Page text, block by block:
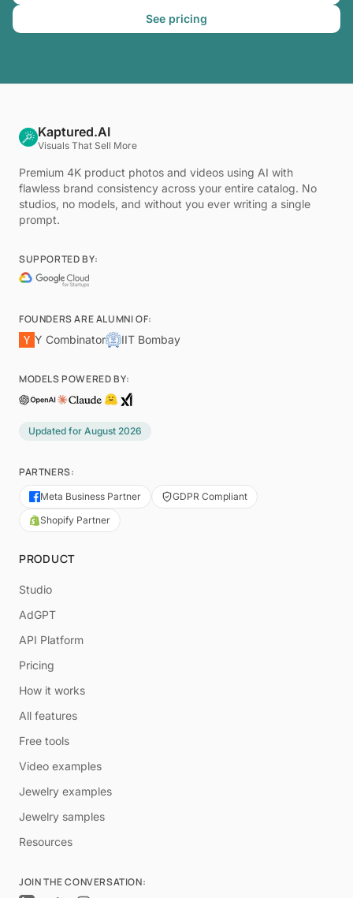
See pricing
Kaptured.AI
Visuals That Sell More
Premium 4K product photos and videos using AI with
flawless brand consistency across your entire catalog. No
studios, no models, and without you ever writing a single
prompt.
SUPPORTED BY:
FOUNDERS ARE ALUMNI OF:
Y Combinator
IIT Bombay
MODELS POWERED BY:
Updated for August 2026
PARTNERS:
Meta Business Partner
GDPR Compliant
Shopify Partner
PRODUCT
Studio
AdGPT
API Platform
Pricing
How it works
All features
Free tools
Video examples
Jewelry examples
Jewelry samples
Resources
JOIN THE CONVERSATION: